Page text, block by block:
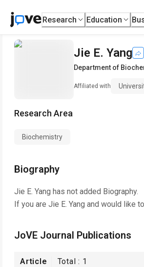
Research Education
Jie E. Yang
Department of
Affiliated with
Research Area
Biochemistry
Biography
Jie E. Yang has not added Biography.
If you are Jie E. Yang and would like
JoVE Journal Publications
Article Total : 1